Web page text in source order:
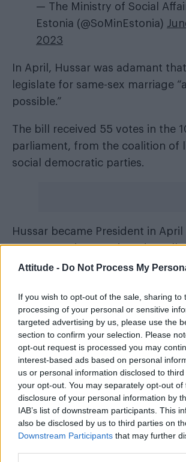
Attitude - Do Not Process My
If you wish to opt-out of the sale, sharing to
processing of your personal or sensitive
targeted advertising by us, please use the
section to confirm your selection. Please
opt-out request is processed you may
interest-based ads based on personal
us or personal information disclosed to
your opt-out. You may separately opt-out of
disclosure of your personal information by
IAB’s list of downstream participants. This
also be disclosed by us to third parties on
Downstream Participants that may further
— The Ministry of Social
Estonia (@SoMinEstonia)
2023
In April, Hussar was adamant
legislate for same-sex marriage
possible.”
The bill received 55 votes in the
parliament, from the coalition of
social democratic parties.
Hussar became President in
party, Estonia 200, signed a
Estonian Reform Party and the
“Everyone should have the right
person they love and want to
Prime Minister Kaja Kallas said in
reported byEuronews .
“With this decision we are finally
among … all the rest of the
countries in the world where
has been granted.”